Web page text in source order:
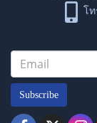
โ
Subscribe